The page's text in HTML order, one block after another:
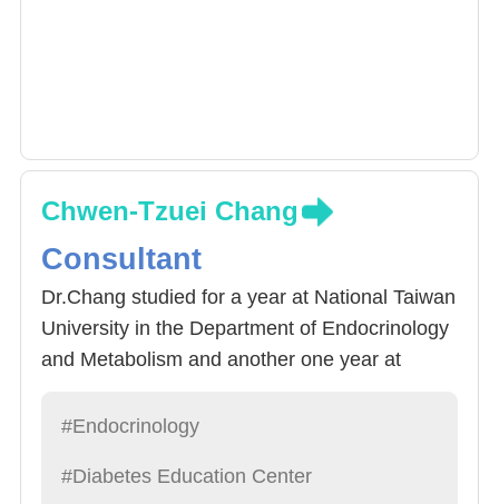
Chwen-Tzuei Chang
Consultant
Dr.Chang studied for a year at National Taiwan
University in the Department of Endocrinology
and Metabolism and another one year at
the Director of the Endocrinology and
Director of the Internal Medicine Department at
#Endocrinology
#Diabetes Education Center